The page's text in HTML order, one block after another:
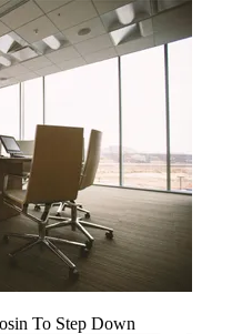
To Step Down